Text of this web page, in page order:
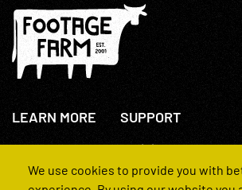
LEARN MORE
About Us
How We Operate
SUPPORT
+44(0)207 631 3773
Contact Us
FAQs
We use cookies to provide you with